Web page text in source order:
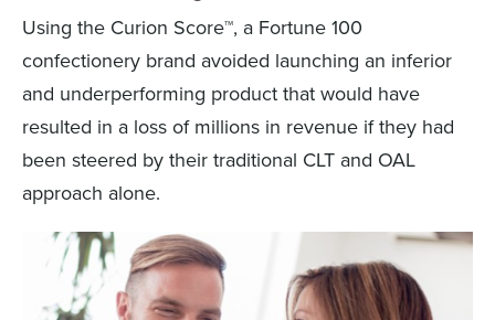
Using the Curion Score™, a Fortune 100
confectionery brand avoided launching an inferior
and underperforming product that would have
resulted in a loss of millions in revenue if they had
been steered by their traditional CLT and OAL
approach alone.